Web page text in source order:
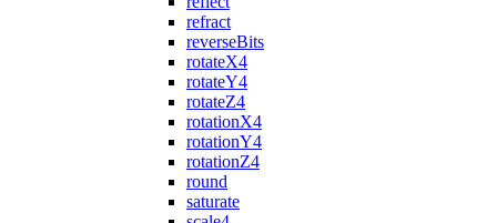
refract
reverseBits
rotateX4
rotateY4
rotateZ4
rotationX4
rotationY4
rotationZ4
round
saturate